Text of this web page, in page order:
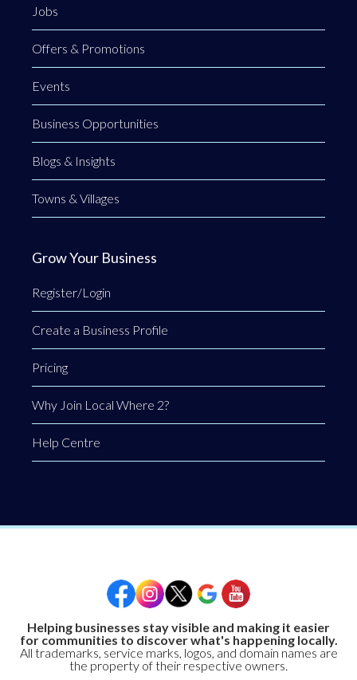
Jobs
Offers & Promotions
Events
Business Opportunities
Blogs & Insights
Towns & Villages
Grow Your Business
Register/Login
Create a Business Profile
Pricing
Why Join Local Where 2?
Help Centre
Helping businesses stay visible and making it easier
for communities to discover what's happening locally.
All trademarks, service marks, logos, and domain names are
the property of their respective owners.